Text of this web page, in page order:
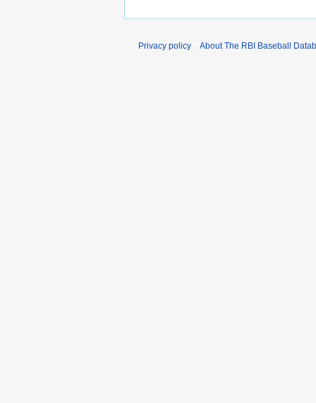
Privacy policy About The RBI Baseball